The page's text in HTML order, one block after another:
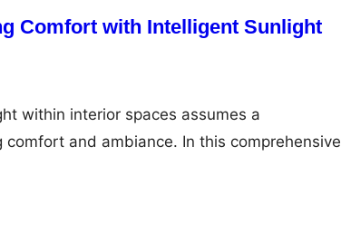
Comfort with Intelligent Sunlight
within interior spaces assumes a
and ambiance. In this comprehensive
strategies and intelligent sun control
blinds to elevate comfort, enhance
sanctuaries of luminous serenity within